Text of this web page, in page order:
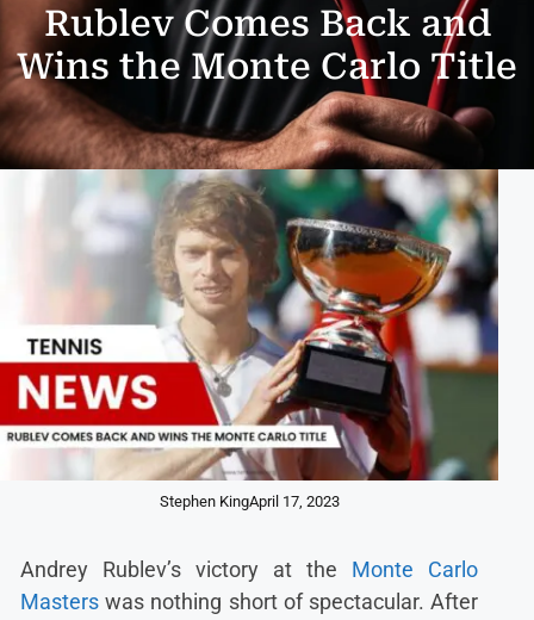
Rublev Comes Back and
Wins the Monte Carlo Title
Stephen KingApril 17, 2023
Andrey Rublev’s victory at the Monte Carlo
Masters was nothing short of spectacular. After